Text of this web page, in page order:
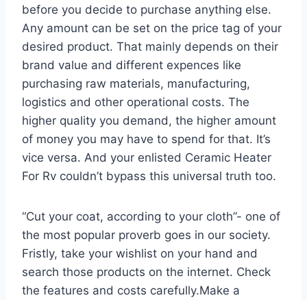
before you decide to purchase anything else.
Any amount can be set on the price tag of your
desired product. That mainly depends on their
brand value and different expences like
purchasing raw materials, manufacturing,
logistics and other operational costs. The
higher quality you demand, the higher amount
of money you may have to spend for that. It’s
vice versa. And your enlisted Ceramic Heater
For Rv couldn’t bypass this universal truth too.
“Cut your coat, according to your cloth”- one of
the most popular proverb goes in our society.
Fristly, take your wishlist on your hand and
search those products on the internet. Check
the features and costs carefully.Make a